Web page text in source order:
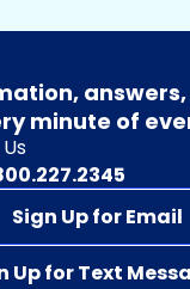
minute of
Sign Up for Email
Up for Text